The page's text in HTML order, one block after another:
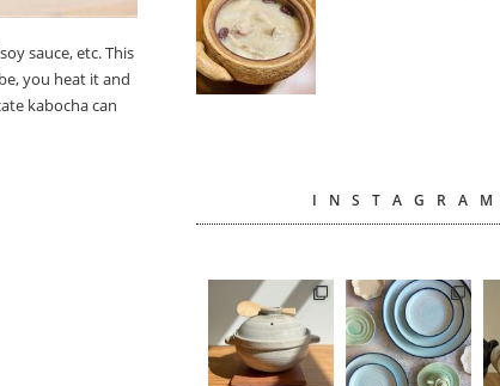
sauce, etc. This
you heat it and
kabocha can
INSTAGRAM